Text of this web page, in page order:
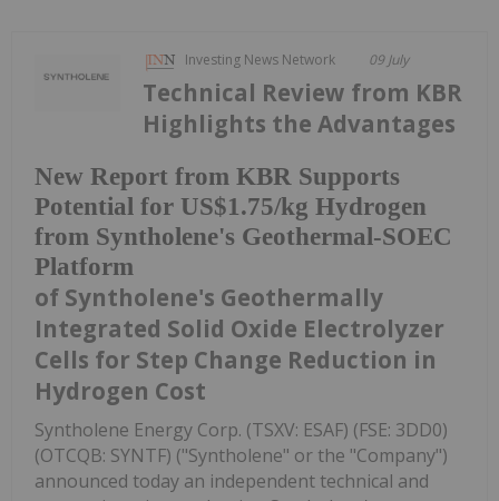
Investing News Network 09 July
New Report from KBR Supports
Potential for US$1.75/kg Hydrogen
from Syntholene's Geothermal-SOEC
Platform
Technical Review from KBR
Highlights the Advantages
of Syntholene's Geothermally
Integrated Solid Oxide Electrolyzer
Cells for Step Change Reduction in
Hydrogen Cost
Syntholene Energy Corp. (TSXV: ESAF) (FSE: 3DD0)
(OTCQB: SYNTF) ("Syntholene" or the "Company")
announced today an independent technical and